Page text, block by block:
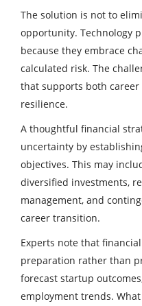
The solution is not to
opportunity. Technology
because they embrace
calculated risk. The
that supports both
resilience.
A thoughtful financial
uncertainty by
objectives. This may
diversified investments,
management, and
career transition.
Experts note that
preparation rather than
forecast startup
employment trends.